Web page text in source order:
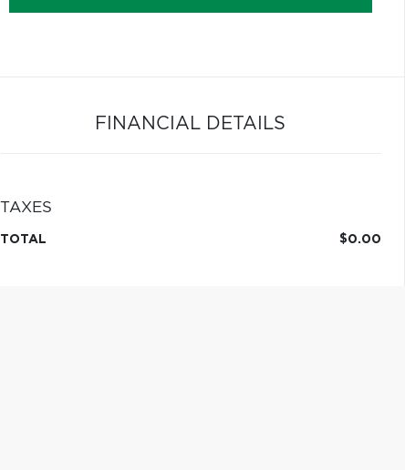
FINANCIAL DETAILS
TAXES
TOTAL $0.00